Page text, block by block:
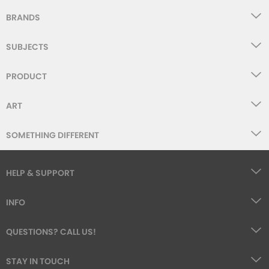
BRANDS
SUBJECTS
PRODUCT
ART
SOMETHING DIFFERENT
HELP & SUPPORT
INFO
QUESTIONS? CALL US!
STAY IN TOUCH